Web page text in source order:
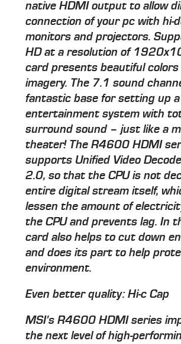
native HDMI output to allow
connection of your pc with hi-
monitors and projectors.
HD at a resolution of
card presents beautiful colors
imagery. The 7.1 sound
fantastic base for setting up
entertainment system with
surround sound – just like a
theater! The R4600 HDMI
supports Unified Video
2.0, so that the CPU is not
entire digital stream itself,
lessen the amount of
the CPU and prevents lag. In
card also helps to cut down
and does its part to help
environment.
Even better quality: Hi-c Cap
MSI's R4600 HDMI series
the next level of high-